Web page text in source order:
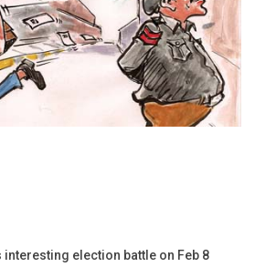
interesting election battle on Feb 8